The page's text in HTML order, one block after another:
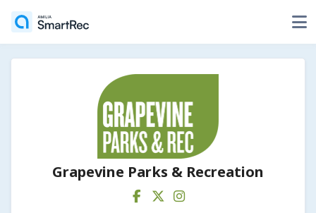
Grapevine Parks & Recreation